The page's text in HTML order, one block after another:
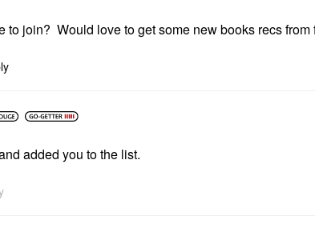
to join? Would love to get some new books recs from
added you to the list.